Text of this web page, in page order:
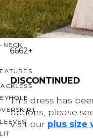
THE SHOULDER
NECK
6662+
DISCONTINUED
This dress has
options, please
visit our plus size